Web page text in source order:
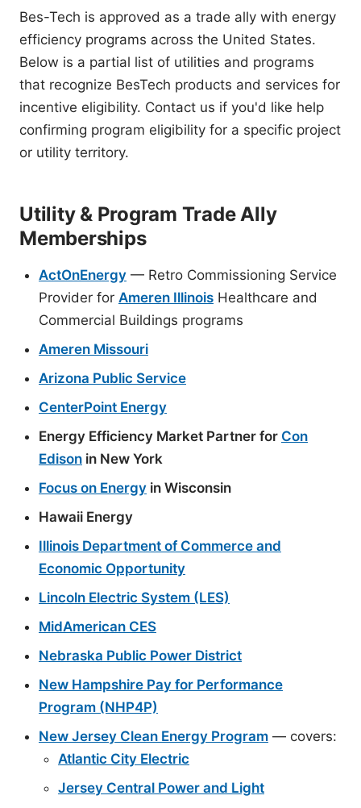
Bes-Tech is approved as a trade ally with energy
efficiency programs across the United States.
Below is a partial list of utilities and programs
that recognize BesTech products and services for
incentive eligibility. Contact us if you'd like help
confirming program eligibility for a specific project
or utility territory.
Utility & Program Trade Ally
Memberships
ActOnEnergy — Retro Commissioning Service
Provider for Ameren Illinois Healthcare and
Commercial Buildings programs
Ameren Missouri
Arizona Public Service
CenterPoint Energy
Energy Efficiency Market Partner for Con
Edison in New York
Focus on Energy in Wisconsin
Hawaii Energy
Illinois Department of Commerce and
Economic Opportunity
Lincoln Electric System (LES)
MidAmerican CES
Nebraska Public Power District
New Hampshire Pay for Performance
Program (NHP4P)
New Jersey Clean Energy Program — covers:
Atlantic City Electric
Jersey Central Power and Light